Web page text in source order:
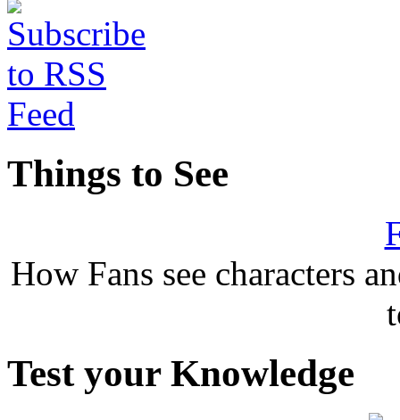
Things to See
How Fans see characters
Test your Knowledge